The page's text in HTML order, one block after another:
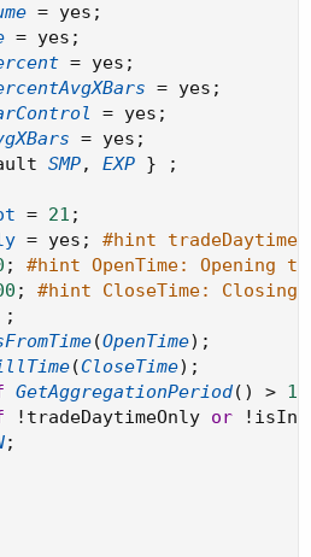
= yes ;
= yes ;
= yes ;
= yes ;
= yes ;
= yes ;
SMP, EXP }
;
= 21 ;
= yes ;
#hint
;
#hint OpenTime: Opening
;
#hint CloseTime: Closing
;
(OpenTime) ;
(CloseTime) ;
GetAggregationPeriod( ) >
! tradeDaytimeOnly or !
;